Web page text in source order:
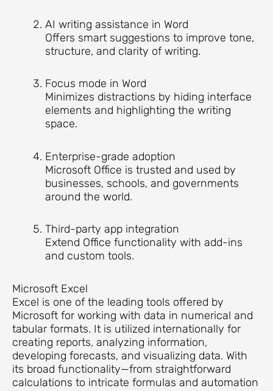
AI writing assistance in Word
Offers smart suggestions to improve tone,
structure, and clarity of writing.
Focus mode in Word
Minimizes distractions by hiding interface
elements and highlighting the writing
space.
Enterprise-grade adoption
Microsoft Office is trusted and used by
businesses, schools, and governments
around the world.
Third-party app integration
Extend Office functionality with add-ins
and custom tools.
Microsoft Excel
Excel is one of the leading tools offered by
Microsoft for working with data in numerical and
tabular formats. It is utilized internationally for
creating reports, analyzing information,
developing forecasts, and visualizing data. With
its broad functionality—from straightforward
calculations to intricate formulas and automation